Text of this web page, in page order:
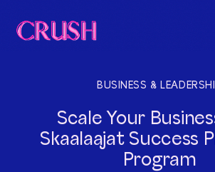
BUSINESS &
Scale Your
Skaalaajat Success
Program